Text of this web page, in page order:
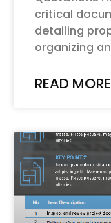
critical
detailing
organizing an
READ